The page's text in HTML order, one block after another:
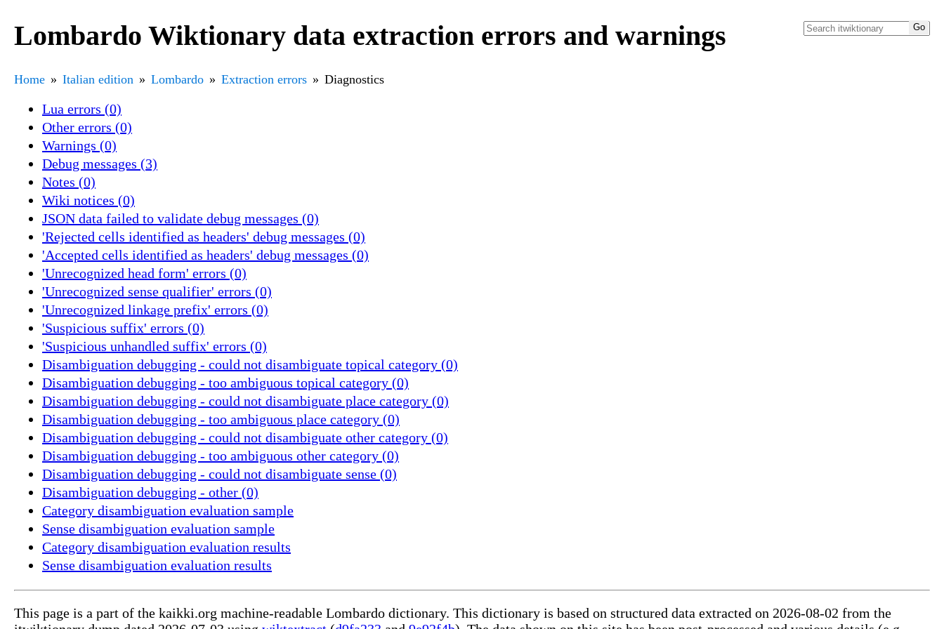
Lombardo Wiktionary data extraction errors and warnings
Home Italian edition Lombardo Extraction errors Diagnostics
Lua errors (0)
Other errors (0)
Warnings (0)
Debug messages (3)
Notes (0)
Wiki notices (0)
JSON data failed to validate debug messages (0)
'Rejected cells identified as headers' debug messages (0)
'Accepted cells identified as headers' debug messages (0)
'Unrecognized head form' errors (0)
'Unrecognized sense qualifier' errors (0)
'Unrecognized linkage prefix' errors (0)
'Suspicious suffix' errors (0)
'Suspicious unhandled suffix' errors (0)
Disambiguation debugging - could not disambiguate topical category (0)
Disambiguation debugging - too ambiguous topical category (0)
Disambiguation debugging - could not disambiguate place category (0)
Disambiguation debugging - too ambiguous place category (0)
Disambiguation debugging - could not disambiguate other category (0)
Disambiguation debugging - too ambiguous other category (0)
Disambiguation debugging - could not disambiguate sense (0)
Disambiguation debugging - other (0)
Category disambiguation evaluation sample
Sense disambiguation evaluation sample
Category disambiguation evaluation results
Sense disambiguation evaluation results
This page is a part of the kaikki.org machine-readable Lombardo dictionary. This dictionary is based on structured data extracted on 2026-08-02 from the